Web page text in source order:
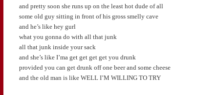
and pretty soon she runs up on the least hot dude of all
some old guy sitting in front of his gross smelly cave
and he’s like hey gurl
what you gonna do with all that junk
all that junk inside your sack
and she’s like I’ma get get get get you drunk
provided you can get drunk off one beer and some cheese
and the old man is like WELL I’M WILLING TO TRY